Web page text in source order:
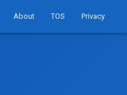
About TOS Privacy